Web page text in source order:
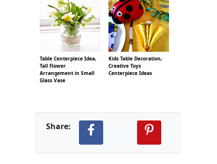
Table Centerpiece Idea,
Tall Flower
Arrangement in Small
Glass Vase
Kids Table Decoration,
Creative Toys
Centerpiece Ideas
Share: